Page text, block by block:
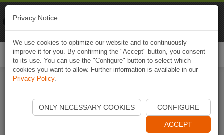
Start Naviki App
Privacy Notice
We use cookies to optimize our website and to continuously
improve it for you. By confirming the "Accept" button, you consent
to its use. You can use the "Configure" button to select which
cookies you want to allow. Further information is available in our
Privacy Policy.
ONLY NECESSARY COOKIES CONFIGURE
ACCEPT
Naviki